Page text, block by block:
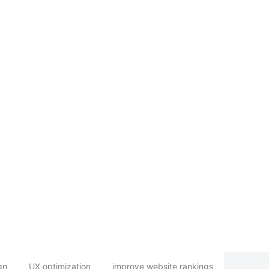
UX optimization improve website rankings